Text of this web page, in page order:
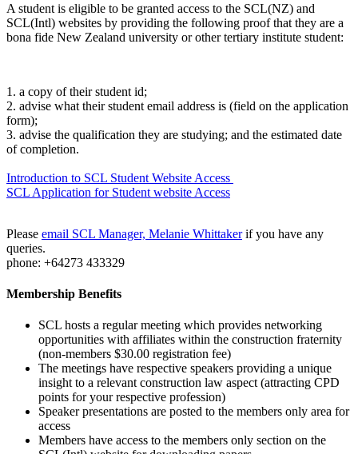
A student is eligible to be granted access to the SCL(NZ) and
SCL(Intl) websites by providing the following proof that they are a
bona fide New Zealand university or other tertiary institute student:
1. a copy of their student id;
2. advise what their student email address is (field on the application
form);
3. advise the qualification they are studying; and the estimated date
of completion.
Introduction to SCL Student Website Access
SCL Application for Student website Access
Please email SCL Manager, Melanie Whittakerif you have any
queries.
phone: +64273 433329
Membership Benefits
SCL hosts a regular meeting which provides networking
opportunities with affiliates within the construction fraternity
(non-members $30.00 registration fee)
The meetings have respective speakers providing a unique
insight to a relevant construction law aspect (attracting CPD
points for your respective profession)
Speaker presentations are posted to the members only area for
access
Members have access to the members only section on the